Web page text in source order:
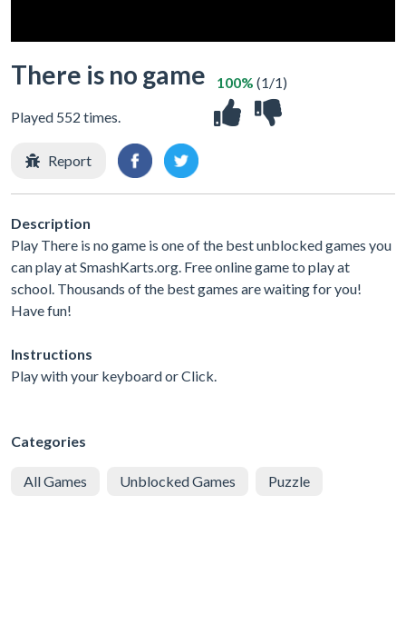
There is no game
Played 552 times.
100% (1/1)
Report
Description
Play There is no game is one of the best unblocked games you
can play at SmashKarts.org. Free online game to play at
school. Thousands of the best games are waiting for you!
Have fun!
Instructions
Play with your keyboard or Click.
Categories
All Games Unblocked Games Puzzle